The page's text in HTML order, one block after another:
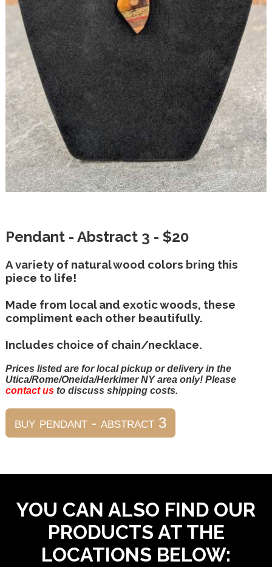
Pendant - Abstract 3 - $20
A variety of natural wood colors bring this
piece to life!
Made from local and exotic woods, these
compliment each other beautifully.
Includes choice of chain/necklace.
Prices listed are for local pickup or delivery in the
Utica/Rome/Oneida/Herkimer NY area only! Please
contact usto discuss shipping costs.
YOU CAN ALSO FIND OUR
PRODUCTS AT THE
LOCATIONS BELOW: